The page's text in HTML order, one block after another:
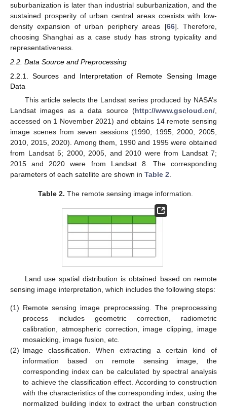
suburbanization is later than industrial suburbanization, and the
sustained prosperity of urban central areas coexists with low-
density expansion of urban periphery areas [66]. Therefore,
choosing Shanghai as a case study has strong typicality and
representativeness.
2.2. Data Source and Preprocessing
2.2.1. Sources and Interpretation of Remote Sensing Image
Data
This article selects the Landsat series produced by NASA’s
Landsat images as a data source (http://www.gscloud.cn/,
accessed on 1 November 2021) and obtains 14 remote sensing
image scenes from seven sessions (1990, 1995, 2000, 2005,
2010, 2015, 2020). Among them, 1990 and 1995 were obtained
from Landsat 5; 2000, 2005, and 2010 were from Landsat 7;
2015 and 2020 were from Landsat 8. The corresponding
parameters of each satellite are shown in Table 2.
Table 2. The remote sensing image information.
Land use spatial distribution is obtained based on remote
sensing image interpretation, which includes the following steps:
(1) Remote sensing image preprocessing. The preprocessing
process includes geometric correction, radiometric
calibration, atmospheric correction, image clipping, image
mosaicking, image fusion, etc.
(2) Image classification. When extracting a certain kind of
information based on remote sensing image, the
corresponding index can be calculated by spectral analysis
to achieve the classification effect. According to construction
with the characteristics of the corresponding index, using the
normalized building index to extract the urban construction